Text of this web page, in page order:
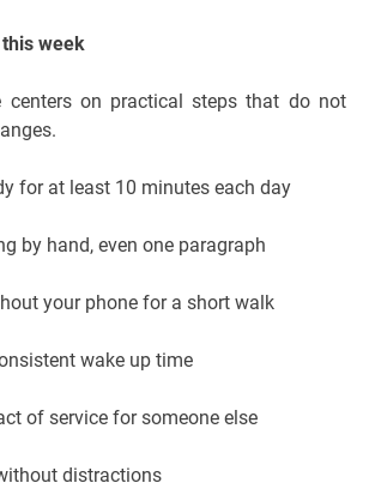
week
centers on practical steps that do not
for at least 10 minutes each day
by hand, even one paragraph
your phone for a short walk
wake up time
of service for someone else
distractions